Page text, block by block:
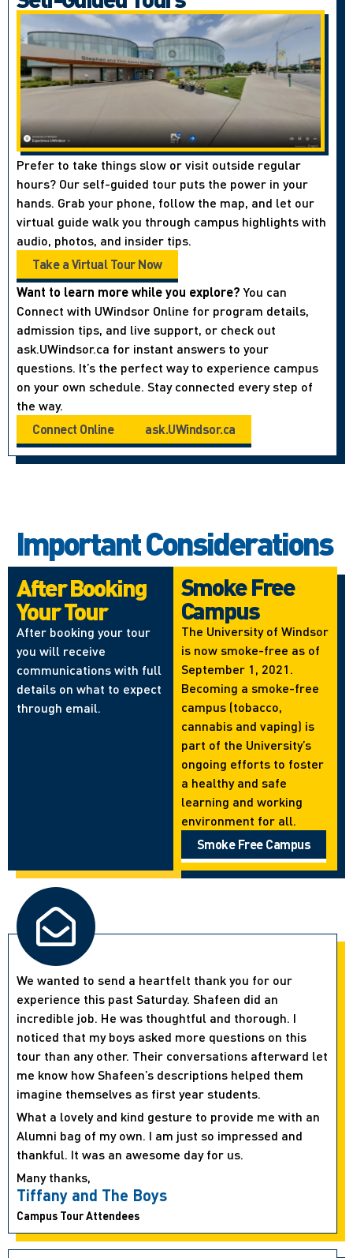
Prefer to take things slow or visit outside regular
hours? Our self-guided tour puts the power in your
hands. Grab your phone, follow the map, and let our
virtual guide walk you through campus highlights with
audio, photos, and insider tips.
Take a Virtual Tour Now
Want to learn more while you explore?You can
Connect with UWindsor Online for program details,
admission tips, and live support, or check out
ask.UWindsor.ca for instant answers to your
questions. It’s the perfect way to experience campus
on your own schedule. Stay connected every step of
the way.
Connect Online
ask.UWindsor.ca
Important Considerations
After Booking
Your Tour
After booking your tour
you will receive
communications with full
details on what to expect
through email.
Smoke Free
Campus
The University of Windsor
is now smoke-free as of
September 1, 2021.
Becoming a smoke-free
campus (tobacco,
cannabis and vaping) is
part of the University’s
ongoing efforts to foster
a healthy and safe
learning and working
environment for all.
Smoke Free Campus
We wanted to send a heartfelt thank you for our
experience this past Saturday. Shafeen did an
incredible job. He was thoughtful and thorough. I
noticed that my boys asked more questions on this
tour than any other. Their conversations afterward let
me know how Shafeen’s descriptions helped them
imagine themselves as first year students.
What a lovely and kind gesture to provide me with an
Alumni bag of my own. I am just so impressed and
thankful. It was an awesome day for us.
Many thanks,
Tiffany and The Boys
Campus Tour Attendees